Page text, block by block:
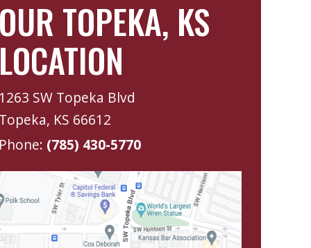
OUR TOPEKA, KS
LOCATION
1263 SW Topeka Blvd
Topeka, KS 66612
Phone: (785) 430-5770